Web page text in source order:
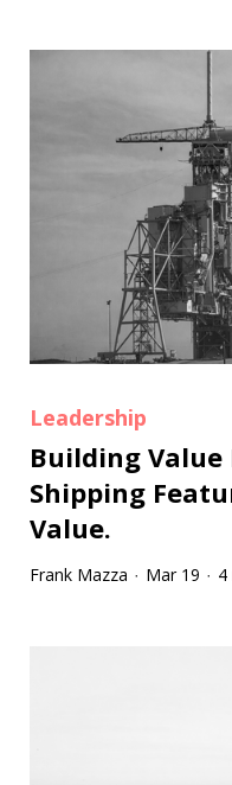
Leadership
Building
Shipping
Value.
Frank Mazza · Mar 19 · 4